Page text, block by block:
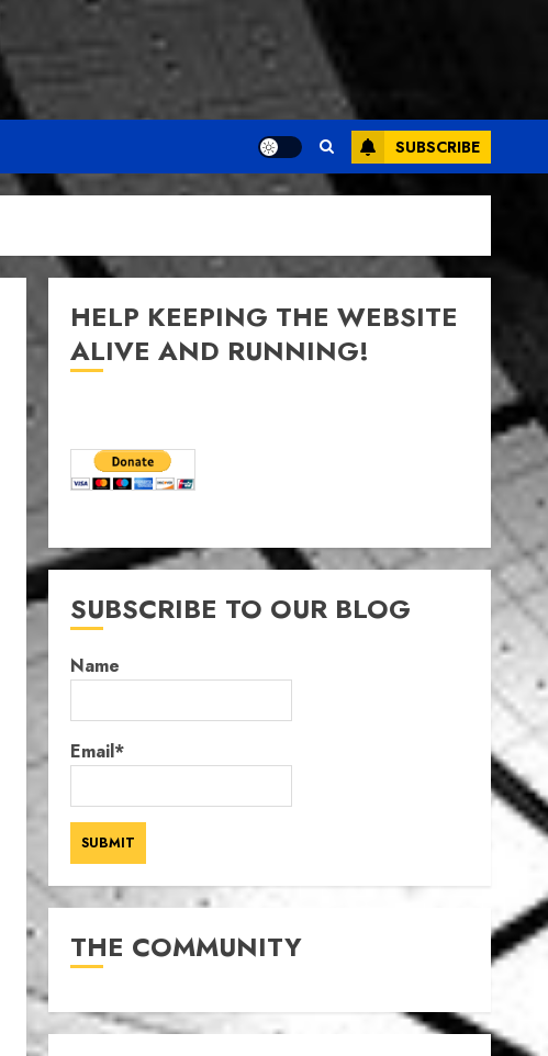
SUBSCRIBE
HELP KEEPING THE WEBSITE
ALIVE AND RUNNING!
SUBSCRIBE TO OUR BLOG
Name
Email*
THE COMMUNITY